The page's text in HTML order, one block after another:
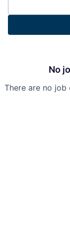
No
There are no